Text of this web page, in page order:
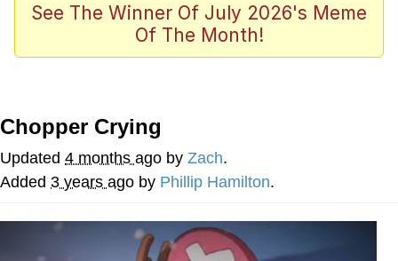
Scuba Dance
Meet Potential Man
GuguGaga Penguin – Cutest Moments
That Will Warm Your Heart
Evelyn Smith Smiling /
My Father-In-Law Is A Builder / We
Can't, We Don't Know How To Do It
See The Winner Of July 2026's Meme
Of The Month!
Chopper Crying
Updated 4 months ago by Zach.
Added 3 years ago by Phillip Hamilton.